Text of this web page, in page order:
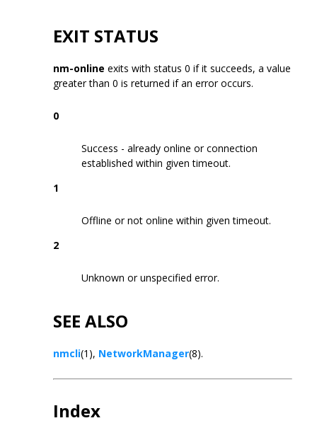
EXIT STATUS
nm-online exits with status 0 if it succeeds, a value
greater than 0 is returned if an error occurs.
0
Success - already online or connection
established within given timeout.
1
Offline or not online within given timeout.
2
Unknown or unspecified error.
SEE ALSO
nmcli(1), NetworkManager(8).
Index